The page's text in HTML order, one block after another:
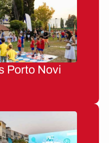
Porto Novi